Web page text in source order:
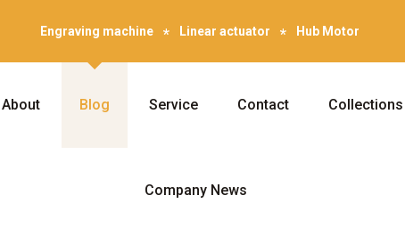
Engraving machine Linear actuator Hub Motor
About Blog Service Contact Collections
Company News